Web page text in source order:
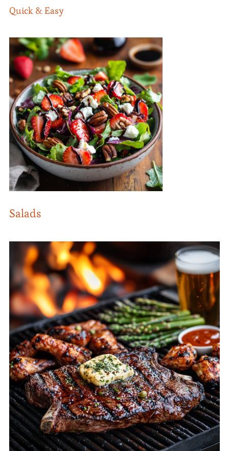
Quick & Easy
Salads